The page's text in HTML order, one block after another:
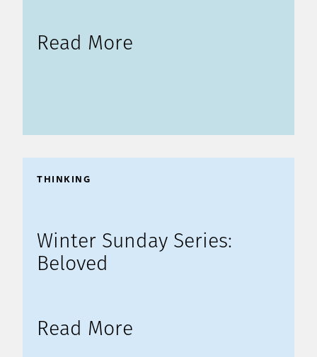
Read More
THINKING
Winter Sunday Series:
Beloved
Read More